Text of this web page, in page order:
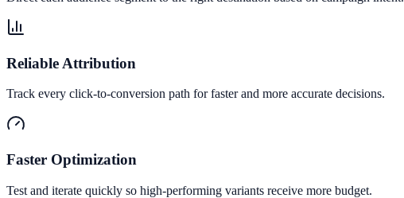
Reliable Attribution
Track every click-to-conversion path for faster and more accurate decisions.
Faster Optimization
Test and iterate quickly so high-performing variants receive more budget.